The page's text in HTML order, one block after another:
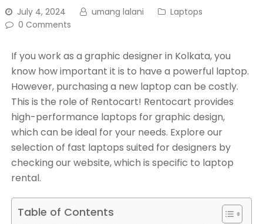
July 4, 2024 umang lalani
Laptops
0 Comments
If you work as a graphic designer in Kolkata, you
know how important it is to have a powerful laptop.
However, purchasing a new laptop can be costly.
This is the role of Rentocart! Rentocart provides
high-performance laptops for graphic design,
which can be ideal for your needs. Explore our
selection of fast laptops suited for designers by
checking our website, which is specific to laptop
rental.
Table of Contents